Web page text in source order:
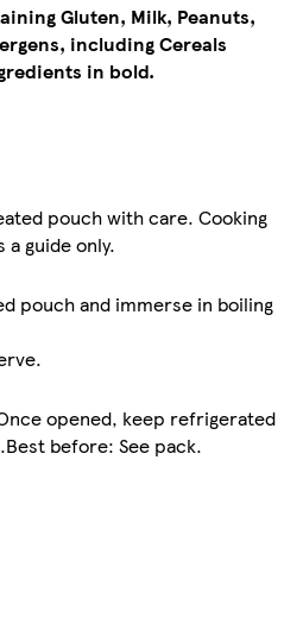
Gluten, Milk, Peanuts,
including Cereals
in bold.
pouch with care. Cooking
guide only.
pouch and immerse in boiling
opened, keep refrigerated
before: See pack.